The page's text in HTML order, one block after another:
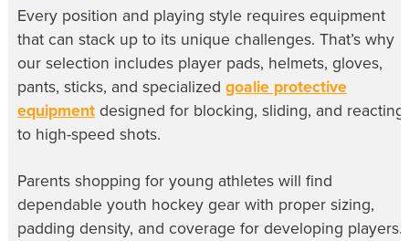
Every position and playing style requires equipment
that can stack up to its unique challenges. That’s why
our selection includes player pads, helmets, gloves,
pants, sticks, and specialized goalie protective
equipmentdesigned for blocking, sliding, and reacting
to high-speed shots.
Parents shopping for young athletes will find
dependable youth hockey gear with proper sizing,
padding density, and coverage for developing players.